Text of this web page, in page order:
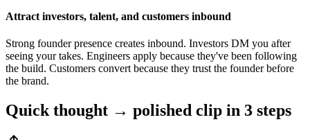
Attract investors, talent, and customers inbound
Strong founder presence creates inbound. Investors DM you after
seeing your takes. Engineers apply because they've been following
the build. Customers convert because they trust the founder before
the brand.
Quick thought → polished clip in 3 steps